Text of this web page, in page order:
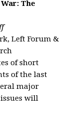
The
Left Forum &
of short
of the last
major
issues will